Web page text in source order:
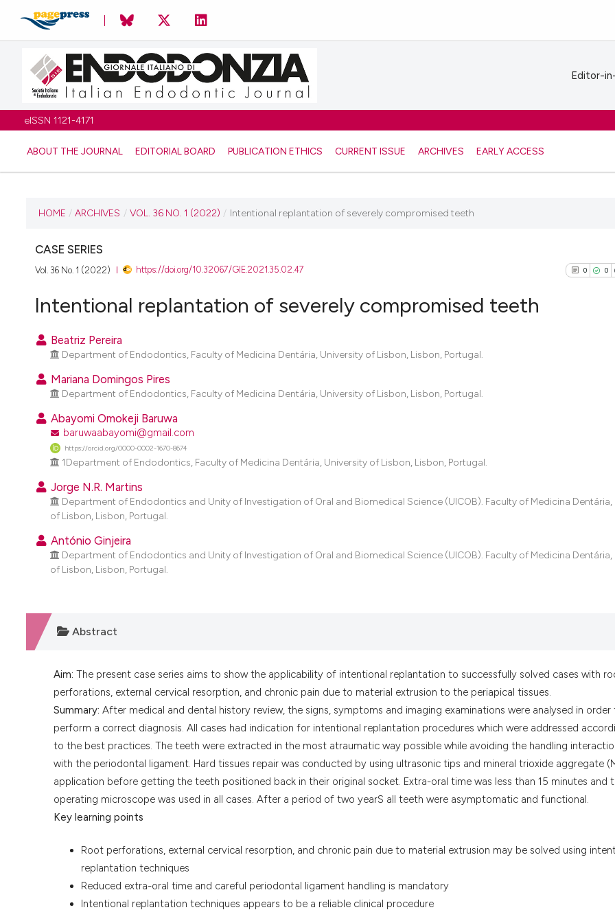
eISSN 1121-4171
ABOUT THE JOURNAL EDITORIAL BOARD PUBLICATION ETHICS CURRENT ISSUE ARCHIVES EARLY ACCESS
Editor-
CURRENT ISSUE
VOL. 36 NO. 1 (2022)
31 May 2022
VIEW THIS ISSUE
HOME / ARCHIVES / VOL. 36 NO. 1 (2022) / Intentional replantation of severely compromised teeth
CASE SERIES
Vol. 36 No. 1 (2022) https://doi.org/10.32067/GIE.2021.35.02.47 0 0
cited at scite.ai
has been cited
Intentional replantation of severely compromised teeth
Beatriz Pereira
Department of Endodontics, Faculty of Medicina Dentária, University of Lisbon, Lisbon, Portugal.
Mariana Domingos Pires
Department of Endodontics, Faculty of Medicina Dentária, University of Lisbon, Lisbon, Portugal.
Abayomi Omokeji Baruwa
baruwaabayomi@gmail.com
https://orcid.org/0000-0002-1670-8674
1Department of Endodontics, Faculty of Medicina Dentária, University of Lisbon, Lisbon, Portugal.
Jorge N.R. Martins
Department of Endodontics and Unity of Investigation of Oral and Biomedical Science (UICOB). Faculty of Medicina Dentária,
of Lisbon, Lisbon, Portugal.
António Ginjeira
Department of Endodontics and Unity of Investigation of Oral and Biomedical Science (UICOB). Faculty of Medicina Dentária,
of Lisbon, Lisbon, Portugal.
Abstract
Aim: The present case series aims to show the applicability of intentional replantation to successfully solved cases with
perforations, external cervical resorption, and chronic pain due to material extrusion to the periapical tissues.
Summary: After medical and dental history review, the signs, symptoms and imaging examinations were analysed in order
perform a correct diagnosis. All cases had indication for intentional replantation procedures which were addressed
to the best practices. The teeth were extracted in the most atraumatic way possible while avoiding the handling
with the periodontal ligament. Hard tissues repair was conducted by using ultrasonic tips and mineral trioxide aggregate
application before getting the teeth positioned back in their original socket. Extra-oral time was less than 15 minutes and
operating microscope was used in all cases. After a period of two yearS all teeth were asymptomatic and functional.
Key learning points
Root perforations, external cervical resorption, and chronic pain due to material extrusion may be solved using
replantation techniques
Reduced extra-oral time and careful periodontal ligament handling is mandatory
Intentional replantation techniques appears to be a reliable clinical procedure